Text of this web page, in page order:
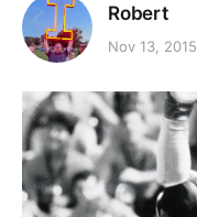
Robert
Nov 13, 2015